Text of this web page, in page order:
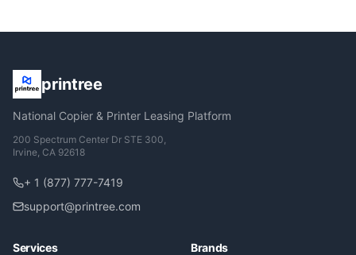
printree
National Copier & Printer Leasing Platform
200 Spectrum Center Dr STE 300,
Irvine, CA 92618
+ 1 (877) 777-7419
support@printree.com
Services Brands